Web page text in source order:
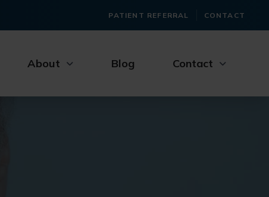
PATIENT REFERRAL CONTACT
About Blog Contact